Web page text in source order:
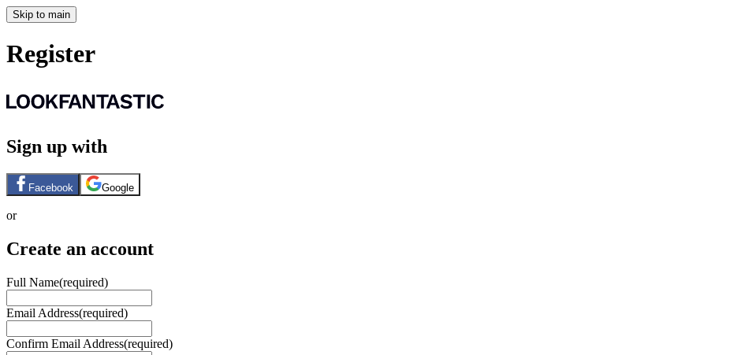
Skip to main
Register
Sign up with
Facebook Google
or
Create an account
Full Name(required)
Email Address(required)
Confirm Email Address(required)